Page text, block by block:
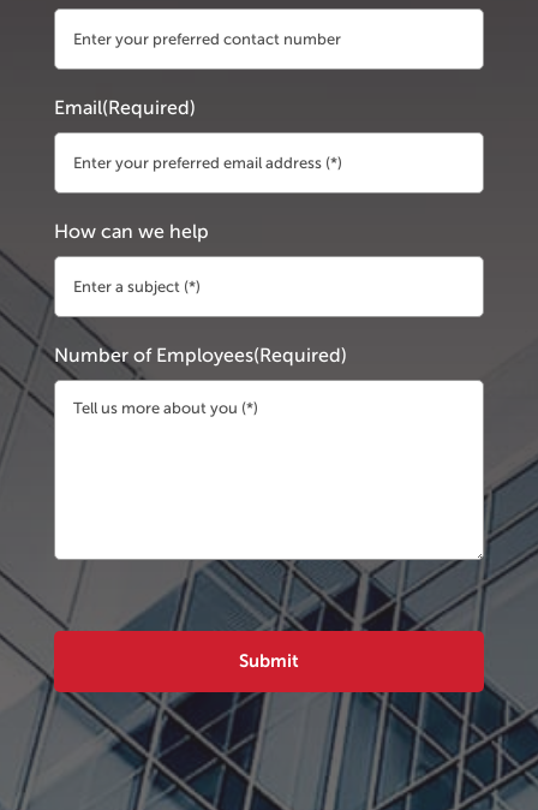
Email(Required)
How can we help
Number of Employees(Required)